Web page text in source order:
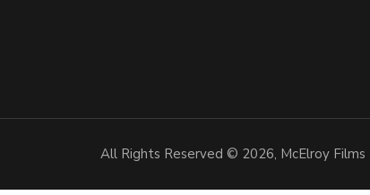
All Rights Reserved © 2026, McElroy Films